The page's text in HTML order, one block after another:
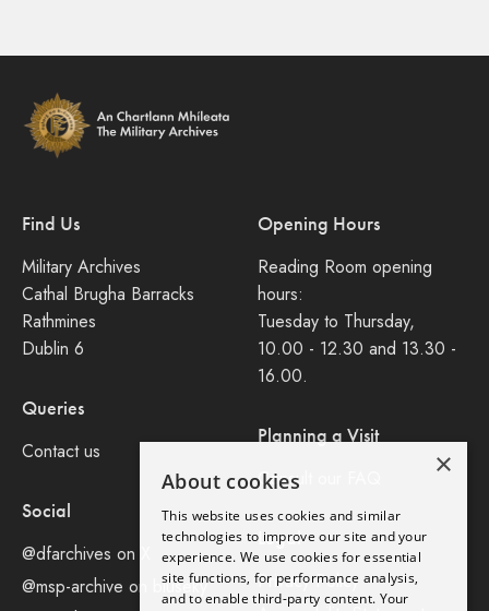
Find Us
Military Archives
Cathal Brugha Barracks
Rathmines
Dublin 6
Queries
Contact us
Social
@dfarchives on X
@msp-archive on bluseky
Opening Hours
Reading Room opening
hours:
Tuesday to Thursday,
10.00 - 12.30 and 13.30 -
16.00.
Planning a Visit
Consult our FAQ
Legal
Privacy Policy
×
About cookies
This website uses cookies and similar
technologies to improve our site and your
experience. We use cookies for essential
site functions, for performance analysis,
and to enable third-party content. Your